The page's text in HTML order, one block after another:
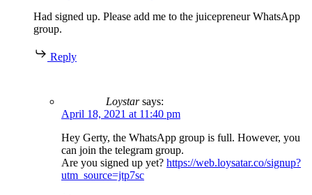
Had signed up. Please add me to the juicepreneur WhatsApp
group.
Reply
Loystar says:
April 18, 2021 at 11:40 pm
Hey Gerty, the WhatsApp group is full. However, you
can join the telegram group.
Are you signed up yet? https://web.loysatar.co/signup?
utm_source=jtp7sc